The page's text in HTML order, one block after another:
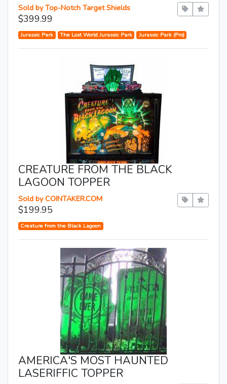
Sold by Top-Notch Target Shields
$399.99
Jurassic Park The Lost World Jurassic Park Jurassic Park (Pro)
CREATURE FROM THE BLACK
LAGOON TOPPER
Sold by COINTAKER.COM
$199.95
Creature from the Black Lagoon
AMERICA'S MOST HAUNTED
LASERIFFIC TOPPER